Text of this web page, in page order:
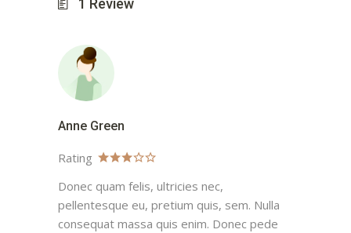
1 Review
Anne Green
Rating
Donec quam felis, ultricies nec,
pellentesque eu, pretium quis, sem. Nulla
consequat massa quis enim. Donec pede